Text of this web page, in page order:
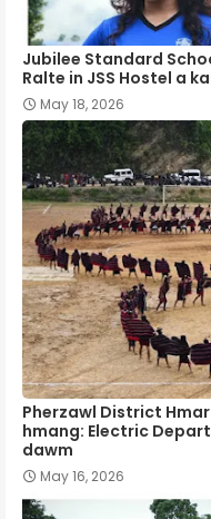
Jubilee Standard
Ralte in JSS Hostel a
May 18, 2026
Pherzawl District
hmang: Electric
dawm
May 16, 2026